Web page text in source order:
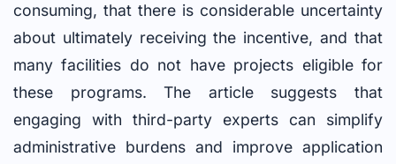
consuming, that there is considerable uncertainty
about ultimately receiving the incentive, and that
many facilities do not have projects eligible for
these programs. The article suggests that
engaging with third-party experts can simplify
administrative burdens and improve application